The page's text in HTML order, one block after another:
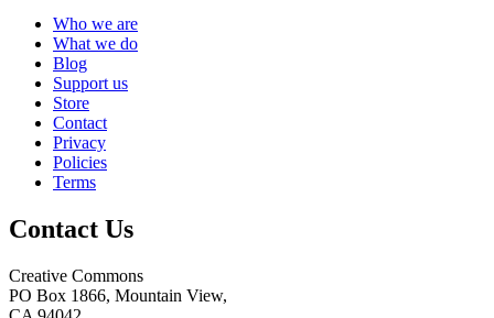
Who we are
What we do
Blog
Support us
Store
Contact
Privacy
Policies
Terms
Contact Us
Creative Commons
PO Box 1866, Mountain View,